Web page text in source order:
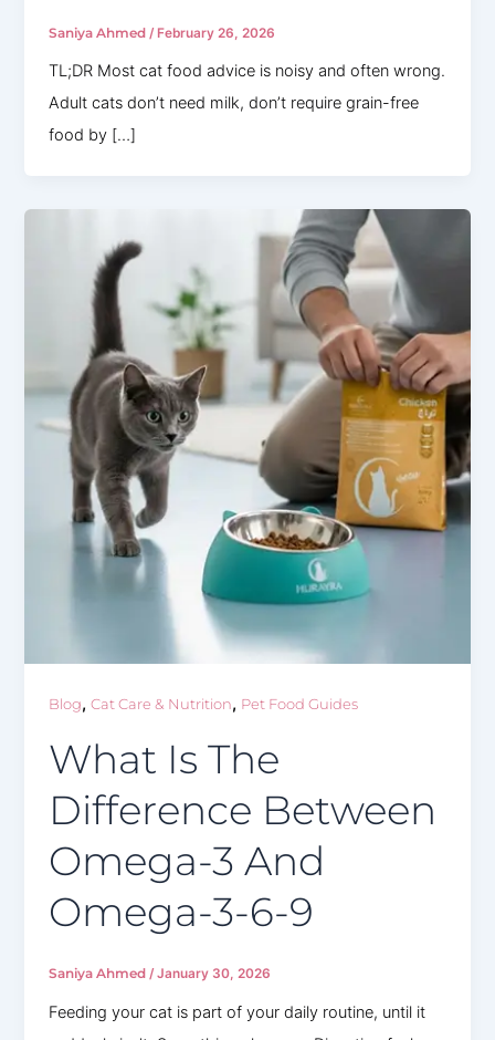
Saniya Ahmed /February 26, 2026
TL;DR Most cat food advice is noisy and often wrong.
Adult cats don’t need milk, don’t require grain-free
food by […]
Blog,Cat Care & Nutrition, Pet Food Guides
What Is The
Difference Between
Omega-3 And
Omega-3-6-9
Saniya Ahmed/January 30, 2026
Feeding your cat is part of your daily routine, until it